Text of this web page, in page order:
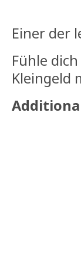
Einer der
Fühle
Kleingeld